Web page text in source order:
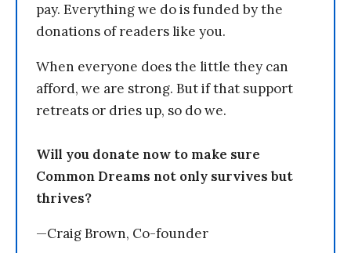
pay. Everything we do is funded by the
donations of readers like you.
When everyone does the little they can
afford, we are strong. But if that support
retreats or dries up, so do we.
Will you donate now to make sure
Common Dreams not only survives but
thrives?
—Craig Brown, Co-founder